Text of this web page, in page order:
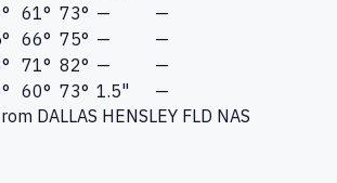
61° 73° —
—
66° 75° —
—
71° 82° —
—
60° 73° 1.5"
—
DALLAS HENSLEY FLD NAS